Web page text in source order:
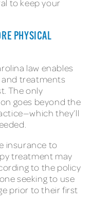
to keep your
PHYSICAL
law enables
treatments
The only
goes beyond the
they’ll
insurance to
treatment may
to the policy
seeking to use
prior to their first